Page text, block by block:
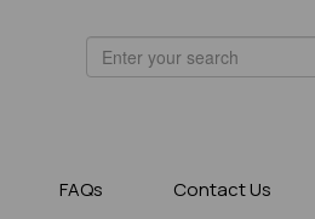
FAQs Contact Us